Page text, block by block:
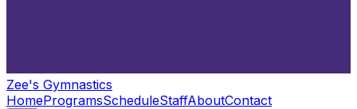
Zee's Gymnastics
HomeProgramsScheduleStaffAboutContact